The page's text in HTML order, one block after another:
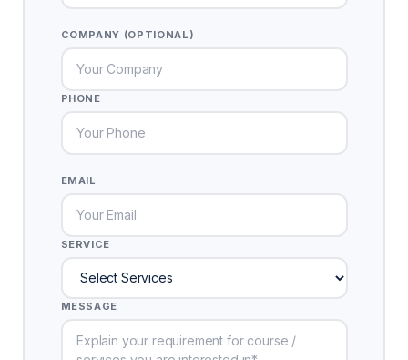
COMPANY (OPTIONAL)
PHONE
EMAIL
SERVICE
MESSAGE